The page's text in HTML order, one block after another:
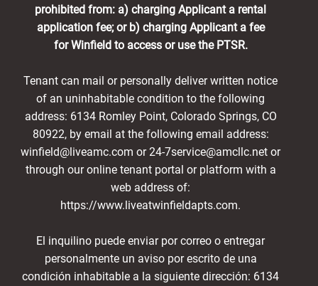
prohibited from: a) charging Applicant a rental
application fee; or b) charging Applicant a fee
for Winfield to access or use the PTSR.
Tenant can mail or personally deliver written notice
of an uninhabitable condition to the following
address: 6134 Romley Point, Colorado Springs, CO
80922, by email at the following email address:
winfield@liveamc.com or 24-7service@amcllc.net or
through our online tenant portal or platform with a
web address of:
https://www.liveatwinfieldapts.com.
El inquilino puede enviar por correo o entregar
personalmente un aviso por escrito de una
condición inhabitable a la siguiente dirección: 6134